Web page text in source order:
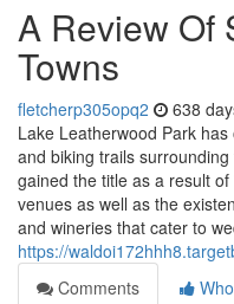
A Review Of
Towns
fletcherp305opq2 638
Lake Leatherwood Park
and biking trails
gained the title as a result
venues as well as the
and wineries that cater to
https://
Comments